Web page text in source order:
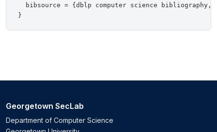
bibsource = {dblp computer science bibliography,
Georgetown SecLab
Department of Computer Science